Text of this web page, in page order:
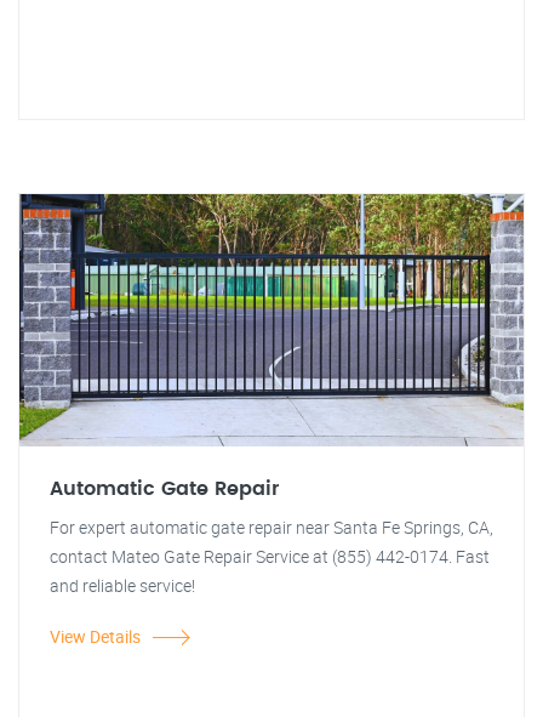
Automatic Gate Repair
For expert automatic gate repair near Santa Fe Springs, CA,
contact Mateo Gate Repair Service at (855) 442-0174. Fast
and reliable service!
View Details